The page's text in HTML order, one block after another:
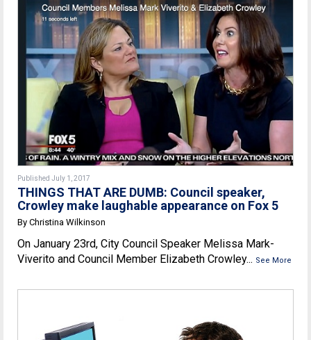
Published July 1, 2017
THINGS THAT ARE DUMB: Council speaker,
Crowley make laughable appearance on Fox 5
By Christina Wilkinson
On January 23rd, City Council Speaker Melissa Mark-
Viverito and Council Member Elizabeth Crowley... See More